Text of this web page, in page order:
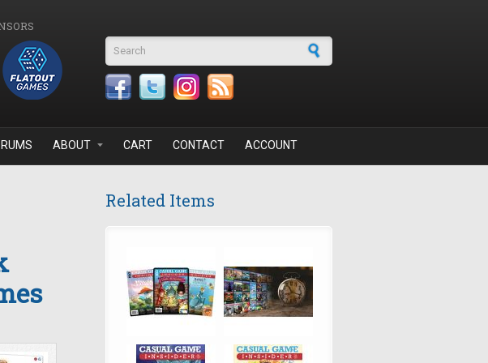
Search form
ABOUT CART CONTACT ACCOUNT
Related Items